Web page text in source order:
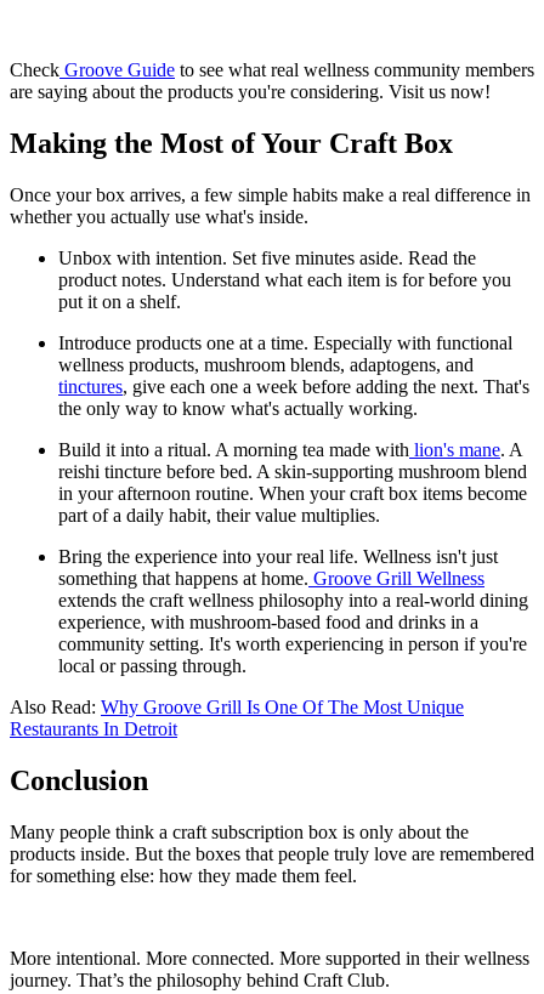
Check Groove Guide to see what real wellness community members
are saying about the products you're considering. Visit us now!
Making the Most of Your Craft Box
Once your box arrives, a few simple habits make a real difference in
whether you actually use what's inside.
Unbox with intention. Set five minutes aside. Read the
product notes. Understand what each item is for before you
put it on a shelf.
Introduce products one at a time. Especially with functional
wellness products, mushroom blends, adaptogens, and
tinctures, give each one a week before adding the next. That's
the only way to know what's actually working.
Build it into a ritual. A morning tea made with lion's mane. A
reishi tincture before bed. A skin-supporting mushroom blend
in your afternoon routine. When your craft box items become
part of a daily habit, their value multiplies.
Bring the experience into your real life. Wellness isn't just
something that happens at home. Groove Grill Wellness
extends the craft wellness philosophy into a real-world dining
experience, with mushroom-based food and drinks in a
community setting. It's worth experiencing in person if you're
local or passing through.
Also Read: Why Groove Grill Is One Of The Most Unique
Restaurants In Detroit
Conclusion
Many people think a craft subscription box is only about the
products inside. But the boxes that people truly love are remembered
for something else: how they made them feel.
More intentional. More connected. More supported in their wellness
journey. That’s the philosophy behind Craft Club.